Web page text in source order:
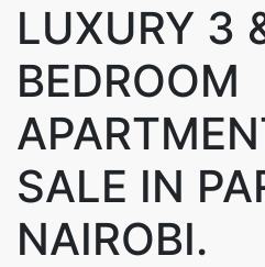
LUXURY 3
BEDROOM
SALE IN
NAIROBI.